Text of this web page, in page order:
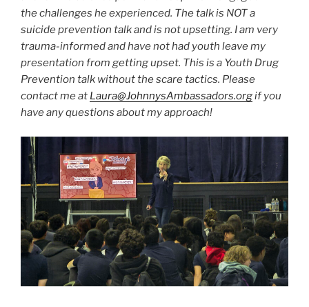
the challenges he experienced. The talk is NOT a
suicide prevention talk and is not upsetting. I am very
trauma-informed and have not had youth leave my
presentation from getting upset. This is a Youth Drug
Prevention talk without the scare tactics. Please
contact me at Laura@JohnnysAmbassadors.orgif you
have any questions about my approach!